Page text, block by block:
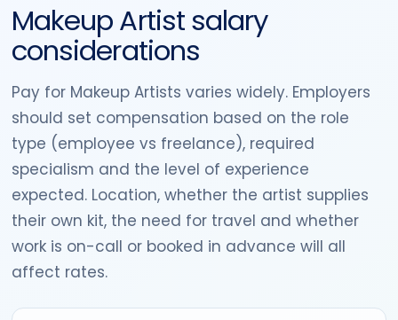
Makeup Artist salary
considerations
Pay for Makeup Artists varies widely. Employers
should set compensation based on the role
type (employee vs freelance), required
specialism and the level of experience
expected. Location, whether the artist supplies
their own kit, the need for travel and whether
work is on-call or booked in advance will all
affect rates.